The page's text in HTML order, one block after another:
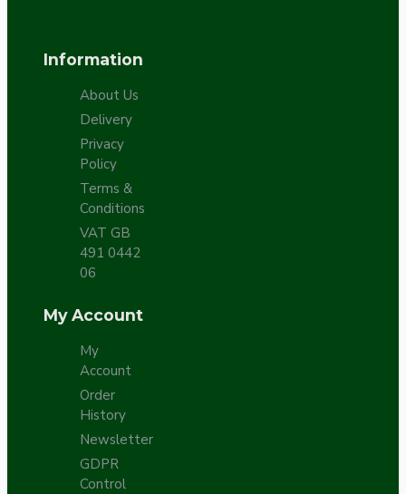
Information
About Us
Delivery
Privacy
Policy
Terms &
Conditions
VAT GB
491 0442
06
My Account
My
Account
Order
History
Newsletter
GDPR
Control